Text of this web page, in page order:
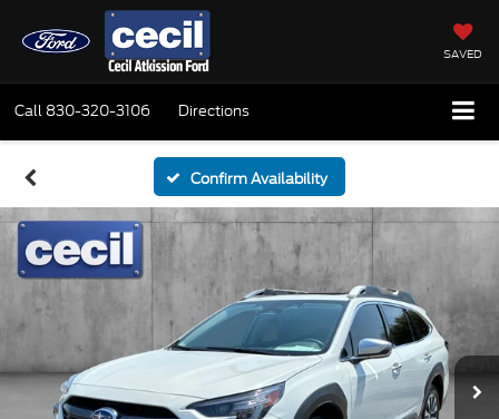
SAVED
Call 830-320-3106 Directions
Confirm Availability